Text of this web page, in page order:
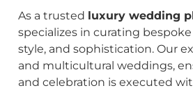
As a trusted luxury wedding
specializes in curating
style, and sophistication. Our
and multicultural weddings,
and celebration is executed